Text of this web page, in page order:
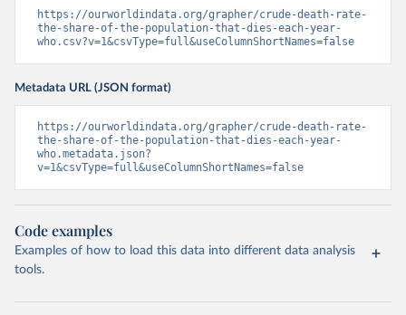
https://ourworldindata.org/grapher/crude-death-rate-
the-share-of-the-population-that-dies-each-year-
who.csv?v=1&csvType=full&useColumnShortNames=false
Metadata URL (JSON format)
https://ourworldindata.org/grapher/crude-death-rate-
the-share-of-the-population-that-dies-each-year-
who.metadata.json?
v=1&csvType=full&useColumnShortNames=false
Code examples
Examples of how to load this data into different data analysis
tools.